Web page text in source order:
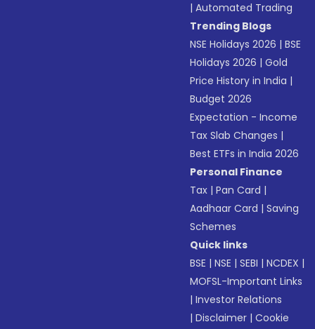
|Automated Trading
Trending Blogs
NSE Holidays 2026 |BSE
Holidays 2026 |Gold
Price History in India |
Budget 2026
Expectation - Income
Tax Slab Changes |
Best ETFs in India 2026
Personal Finance
Tax |Pan Card |
Aadhaar Card |Saving
Schemes
Quick links
BSE |NSE |SEBI |NCDEX |
MOFSL-Important Links
|Investor Relations
|Disclaimer |Cookie